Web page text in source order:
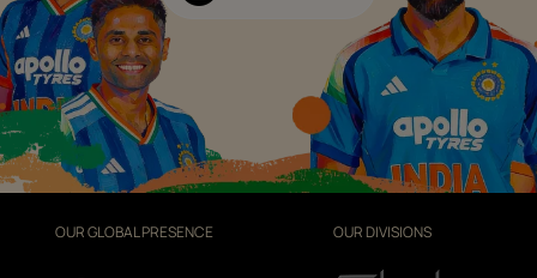
OUR GLOBAL PRESENCE OUR DIVISIONS